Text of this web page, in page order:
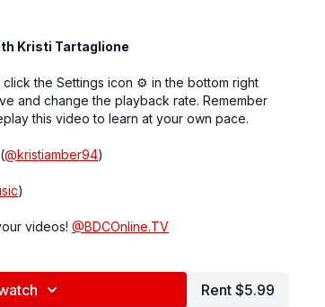
Kristi Tartaglione
the Settings icon ⚙ in the bottom right
and change the playback rate. Remember
this video to learn at your own pace.
@kristiamber94)
)
videos!@BDCOnline.TV
( Rent $5.99